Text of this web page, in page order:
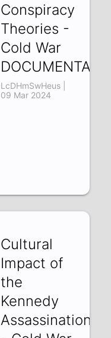
Conspiracy
Theories -
Cold War
DOCUMENTARY
LcDHmSwHeus |
09 Mar 2024
Cultural
Impact of
the
Kennedy
Assassination